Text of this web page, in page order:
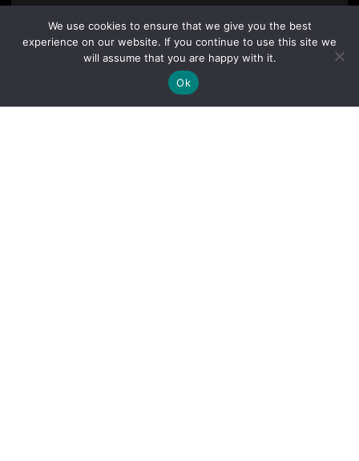
By clicking "Sign Up Today" you accept CoinGeek's
We use cookies to ensure that we give you the best
experience on our website. If you continue to use this site we
will assume that you are happy with it.
Ok